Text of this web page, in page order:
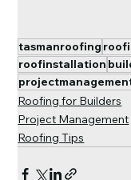
tasmanroofing
roofinstallation
Roofing for Builders
Project Management
Roofing Tips